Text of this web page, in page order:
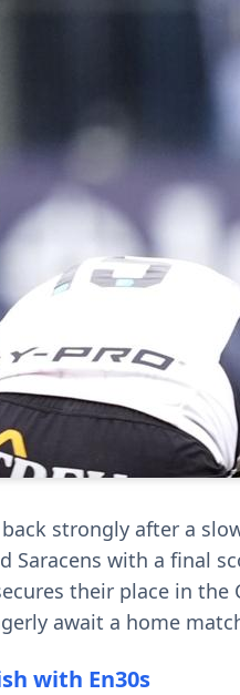
strongly after a
Saracens with a final
their place in the
await a home
with En30s